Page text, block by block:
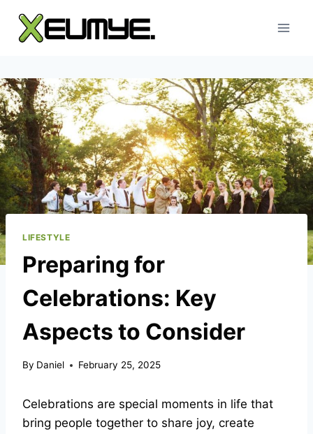
content
LIFESTYLE
Preparing for
Celebrations: Key
Aspects to Consider
By Daniel February 25, 2025
Celebrations are special moments in life that
bring people together to share joy, create